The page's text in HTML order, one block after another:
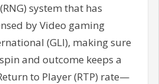
system that has
by Video gaming
(GLI), making sure
and outcome keeps a
to Player (RTP) rate—